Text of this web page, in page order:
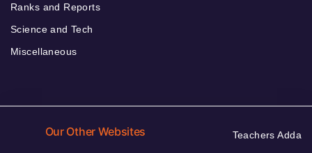
Ranks and Reports
Science and Tech
Miscellaneous
Our Other Websites Teachers Adda